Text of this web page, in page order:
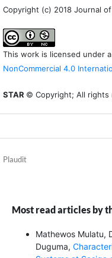
Copyright (c) 2018 Journal
This work is licensed under a
NonCommercial 4.0
STAR © Copyright; All rights
Plaudit
Most read articles by
Mathewos Mulatu,
Duguma,